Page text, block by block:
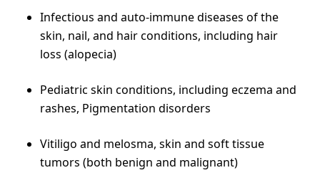
Infectious and auto-immune diseases of the
skin, nail, and hair conditions, including hair
loss (alopecia)
Pediatric skin conditions, including eczema and
rashes, Pigmentation disorders
Vitiligo and melosma, skin and soft tissue
tumors (both benign and malignant)